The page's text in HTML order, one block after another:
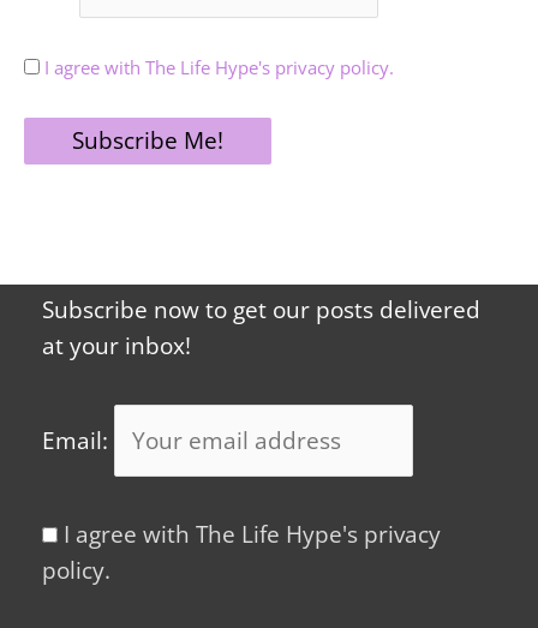
I agree with The Life Hype's privacy policy.
Subscribe now to get our posts delivered
at your inbox!
Email:
I agree with The Life Hype's privacy
policy.